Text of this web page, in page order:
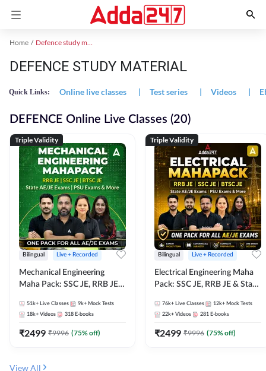
Home Defence study material
DEFENCE STUDY MATERIAL
Quick Links: Online live classes | Test series | Videos |
DEFENCE Online Live Classes (20)
Triple Validity
Bilingual Live + Recorded
Mechanical Engineering
Maha Pack: SSC JE, RRB JE &
Pack, Full Selection
Preparation
51k+ Live Classes 9k+ Mock Tests
18k+ Videos 318 E-books
₹2499 ₹9996 (75% off)
Triple Validity
Bilingual Live + Recorded
Electrical Engineering Maha
Pack: SSC JE, RRB JE & State
Selection Preparation
76k+ Live Classes 12k+ Mock Tests
22k+ Videos 281 E-books
₹2499 ₹9996 (75% off)
View All